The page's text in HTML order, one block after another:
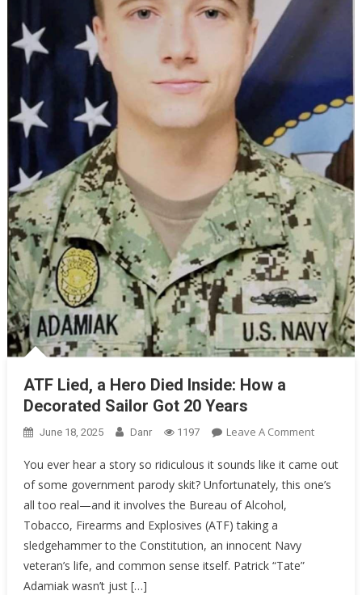
ATF Lied, a Hero Died Inside: How a
Decorated Sailor Got 20 Years
June 18, 2025 Danr 1197 Leave A CommentOn
Lied,
A
You ever hear a story so ridiculous it sounds like it came out
of some government parody skit? Unfortunately, this one’s
all too real—and it involves the Bureau of Alcohol,
Tobacco, Firearms and Explosives (ATF) taking a
sledgehammer to the Constitution, an innocent Navy
veteran’s life, and common sense itself. Patrick “Tate”
Adamiak wasn’t just […]